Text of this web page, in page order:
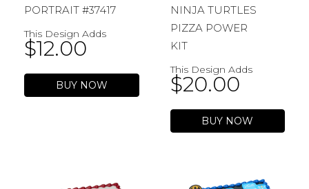
PORTRAIT #37417
This Design Adds
$12.00
BUY NOW
NINJA TURTLES
PIZZA POWER
KIT
This Design Adds
$20.00
BUY NOW